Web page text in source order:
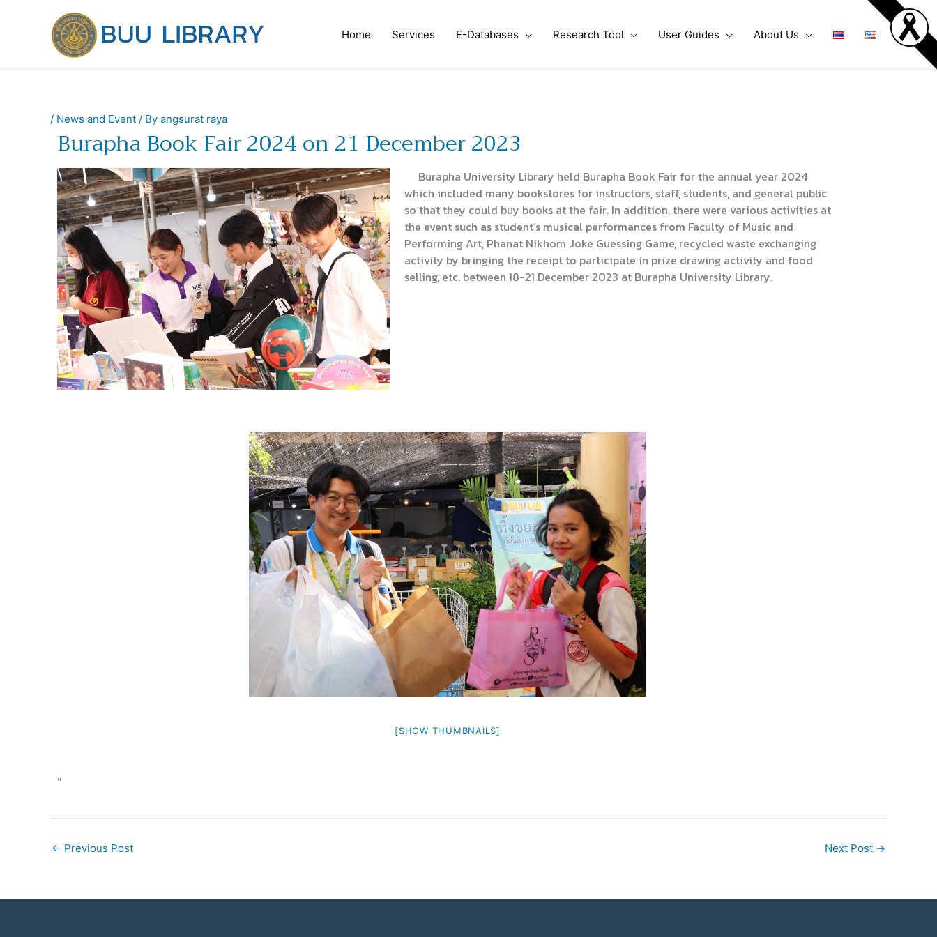
Home Services E-Databases Research Tool User Guides About Us
/ News and Event / By angsurat raya
Burapha Book Fair 2024 on 21 December 2023
Burapha University Library held Burapha Book Fair for the annual year 2024
which included many bookstores for instructors, staff, students, and general public
so that they could buy books at the fair. In addition, there were various activities at
the event such as student’s musical performances from Faculty of Music and
Performing Art, Phanat Nikhom Joke Guessing Game, recycled waste exchanging
activity by bringing the receipt to participate in prize drawing activity and food
selling, etc. between 18-21 December 2023 at Burapha University Library.
[SHOW THUMBNAILS]
"
← Previous Post Next Post →